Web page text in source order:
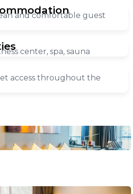
and comfortable guest
center, spa, sauna
access throughout the